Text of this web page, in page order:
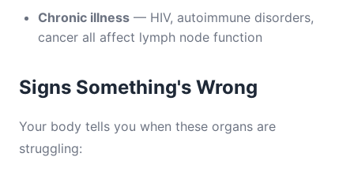
Chronic illness — HIV, autoimmune disorders,
cancer all affect lymph node function
Signs Something's Wrong
Your body tells you when these organs are
struggling: